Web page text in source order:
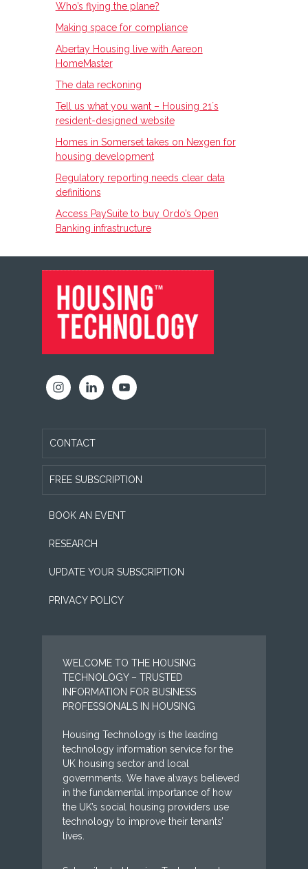
Who’s flying the plane?
Making space for compliance
Abertay Housing live with Aareon
HomeMaster
The data reckoning
Tell us what you want – Housing 21ʼs
resident-designed website
Homes in Somerset takes on Nexgen for
housing development
Regulatory reporting needs clear data
definitions
Access PaySuite to buy Ordo’s Open
Banking infrastructure
FOOTER
CONTACT
FREE SUBSCRIPTION
BOOK AN EVENT
RESEARCH
UPDATE YOUR SUBSCRIPTION
PRIVACY POLICY
WELCOME TO THE HOUSING
TECHNOLOGY – TRUSTED
INFORMATION FOR BUSINESS
PROFESSIONALS IN HOUSING
Housing Technology is the leading
technology information service for the
UK housing sector and local
governments. We have always believed
in the fundamental importance of how
the UK’s social housing providers use
technology to improve their tenants’
lives.